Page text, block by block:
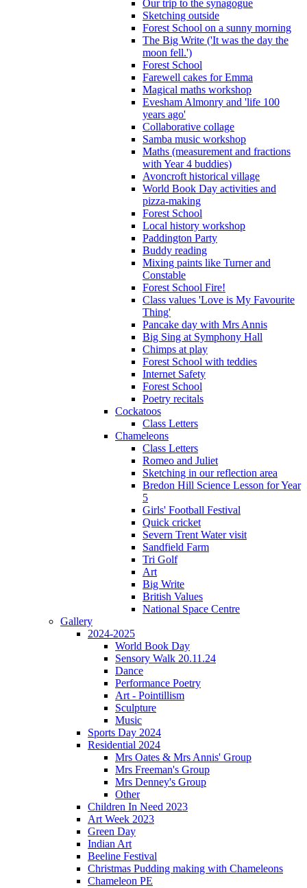
Our trip to the synagogue
Sketching outside
Forest School on a sunny morning
The Big Write ('It was the day the
moon fell.')
Forest School
Farewell cakes for Emma
Magical maths workshop
Evesham Almonry and 'life 100
years ago'
Collaborative collage
Samba music workshop
Maths (measurement and fractions
with Year 4 buddies)
Avoncroft historical village
World Book Day activities and
pizza-making
Forest School
Local history workshop
Paddington Party
Buddy reading
Mixing paints like Turner and
Constable
Forest School Fire!
Class values 'Love is My Favourite
Thing'
Pancake day with Mrs Annis
Big Sing at Symphony Hall
Chimps at play
Forest School with teddies
Internet Safety
Forest School
Poetry recitals
Cockatoos
Class Letters
Chameleons
Class Letters
Romeo and Juliet
Sketching in our reflection area
Bredon Hill Science Lesson for Year
5
Girls' Football Festival
Quick cricket
Severn Trent Water visit
Sandfield Farm
Tri Golf
Art
Big Write
British Values
National Space Centre
Gallery
2024-2025
World Book Day
Sensory Walk 20.11.24
Dance
Performance Poetry
Art - Pointillism
Sculpture
Music
Sports Day 2024
Residential 2024
Mrs Oates & Mrs Annis' Group
Mrs Freeman's Group
Mrs Denney's Group
Other
Children In Need 2023
Art Week 2023
Green Day
Indian Art
Beeline Festival
Christmas Pudding making with Chameleons
Chameleon PE